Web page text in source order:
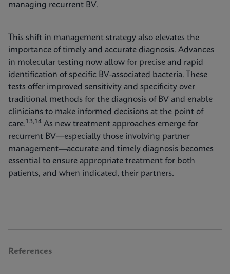
managing recurrent BV.
This shift in management strategy also elevates the
importance of timely and accurate diagnosis. Advances
in molecular testing now allow for precise and rapid
identification of specific BV-associated bacteria. These
tests offer improved sensitivity and specificity over
traditional methods for the diagnosis of BV and enable
clinicians to make informed decisions at the point of
care.13,14 As new treatment approaches emerge for
recurrent BV—especially those involving partner
management—accurate and timely diagnosis becomes
essential to ensure appropriate treatment for both
patients, and when indicated, their partners.
References